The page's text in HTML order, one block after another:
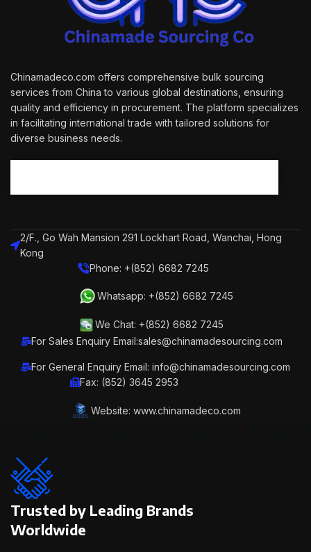
Chinamadeco.com offers comprehensive bulk sourcing
services from China to various global destinations, ensuring
quality and efficiency in procurement. The platform specializes
in facilitating international trade with tailored solutions for
diverse business needs.
2/F., Go Wah Mansion 291 Lockhart Road, Wanchai, Hong
Kong
Phone: +(852) 6682 7245
Whatsapp: +(852) 6682 7245
We Chat: +(852) 6682 7245
For Sales Enquiry Email:sales@chinamadesourcing.com
For General Enquiry Email: info@chinamadesourcing.com
Fax: (852) 3645 2953
Website: www.chinamadeco.com
Trusted by Leading Brands
Worldwide